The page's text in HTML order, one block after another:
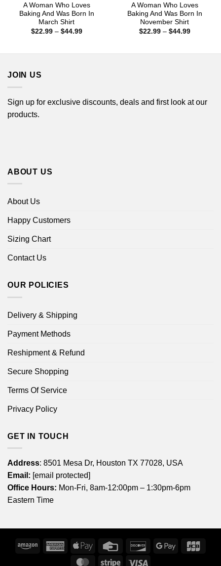
A Woman Who Loves
Baking And Was Born In
March Shirt
$22.99 – $44.99Price
A Woman Who Loves
Baking And Was Born In
November Shirt
$22.99 – $44.99Price
JOIN US
Sign up for exclusive discounts, deals and first look at our
products.
ABOUT US
About Us
Happy Customers
Sizing Chart
Contact Us
OUR POLICIES
Delivery & Shipping
Payment Methods
Reshipment & Refund
Secure Shopping
Terms Of Service
Privacy Policy
GET IN TOUCH
Address: 8501 Mesa Dr, Houston TX 77028, USA
Email: [email protected]
Office Hours: Mon-Fri, 8am-12:00pm – 1:30pm-6pm
Eastern Time
Amazon
American
Express
Apple
Credit
DiscoverGoogle
MasterCardStripe